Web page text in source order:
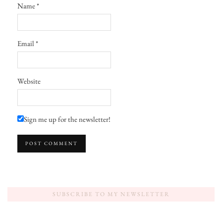
Name*
Email *
Website
Sign me up for the newsletter!
SUBSCRIBE TO MY NEWSLETTER